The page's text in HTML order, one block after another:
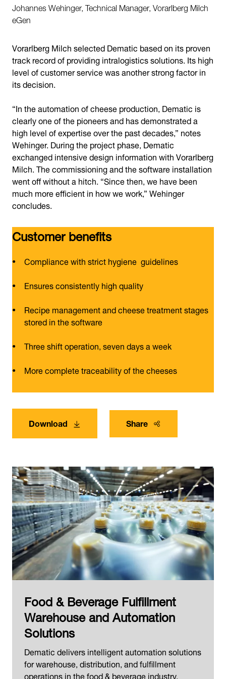
Johannes Wehinger, Technical Manager, Vorarlberg Milch
eGen
Vorarlberg Milch selected Dematic based on its proven
track record of providing intralogistics solutions. Its high
level of customer service was another strong factor in
its decision.
“In the automation of cheese production, Dematic is
clearly one of the pioneers and has demonstrated a
high level of expertise over the past decades,” notes
Wehinger. During the project phase, Dematic
exchanged intensive design information with Vorarlberg
Milch. The commissioning and the software installation
went off without a hitch. “Since then, we have been
much more efficient in how we work,” Wehinger
concludes.
Customer benefits
Compliance with strict hygiene guidelines
Ensures consistently high quality
Recipe management and cheese treatment stages
stored in the software
Three shift operation, seven days a week
More complete traceability of the cheeses
Download Share
Food & Beverage Fulfillment
Warehouse and Automation
Solutions
Dematic delivers intelligent automation solutions
for warehouse, distribution, and fulfillment
operations in the food & beverage industry.